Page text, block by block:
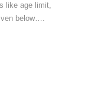
like age limit,
below….